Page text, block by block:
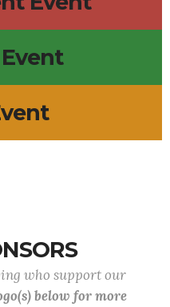
who support our
below for more